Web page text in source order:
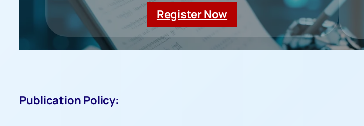
Register Now
Publication Policy: